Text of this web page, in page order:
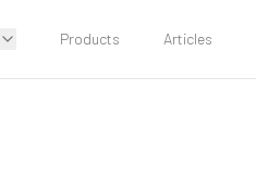
Products Articles